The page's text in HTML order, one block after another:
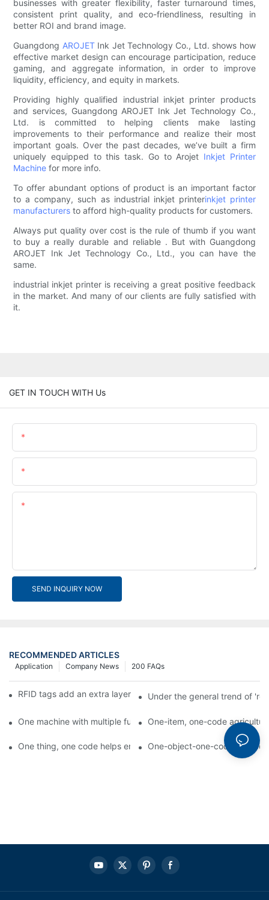
businesses with greater flexibility, faster turnaround times,
consistent print quality, and eco-friendliness, resulting in
better ROI and brand image.
Guangdong AROJETInk Jet Technology Co., Ltd. shows how
effective market design can encourage participation, reduce
gaming, and aggregate information, in order to improve
liquidity, efficiency, and equity in markets.
Providing highly qualified industrial inkjet printer products
and services, Guangdong AROJET Ink Jet Technology Co.,
Ltd. is committed to helping clients make lasting
improvements to their performance and realize their most
important goals. Over the past decades, we’ve built a firm
uniquely equipped to this task. Go to Arojet Inkjet Printer
Machine for more info.
To offer abundant options of product is an important factor
to a company, such as industrial inkjet printerinkjet printer
manufacturers to afford high-quality products for customers.
Always put quality over cost is the rule of thumb if you want
to buy a really durable and reliable . But with Guangdong
AROJET Ink Jet Technology Co., Ltd., you can have the
same.
industrial inkjet printer is receiving a great positive feedback
in the market. And many of our clients are fully satisfied with
it.
GET IN TOUCH WITH Us
SEND INQUIRY NOW
RECOMMENDED ARTICLES
200 FAQs
Company News
Application
RFID tags add an extra layer of insurance to product safety
Under the general trend of
One machine with multiple functions, Arojet intelligent food
One-item, one-code
One thing, one code helps enterprises realize QR code
One-object-one-code anti-